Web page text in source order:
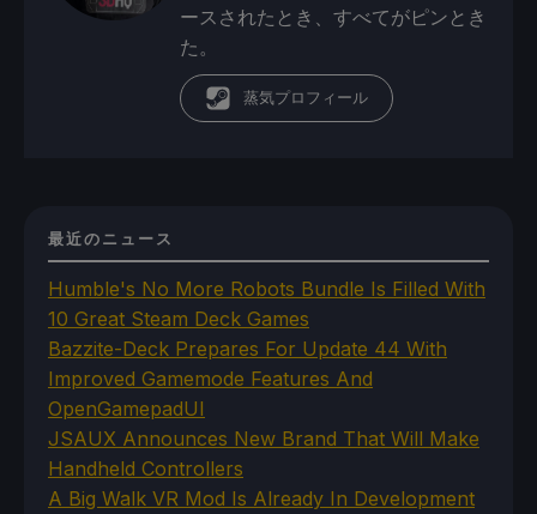
ースされたとき、すべてがピンとき
た。
蒸気プロフィール
最近のニュース
Humble's No More Robots Bundle Is Filled With
10 Great Steam Deck Games
Bazzite-Deck Prepares For Update 44 With
Improved Gamemode Features And
OpenGamepadUI
JSAUX Announces New Brand That Will Make
Handheld Controllers
A Big Walk VR Mod Is Already In Development